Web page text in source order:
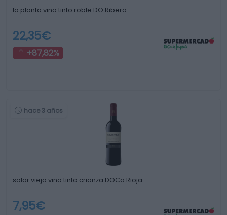
la planta vino tinto roble DO Ribera …
22,35€
+87,82%
hace 3 años
solar viejo vino tinto crianza DOCa Rioja …
7,95€